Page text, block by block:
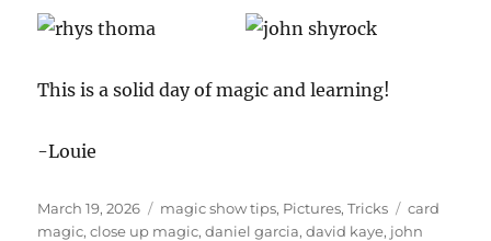
This is a solid day of magic and learning!
-Louie
Posted
on
March 19, 2026 Categories
magic show tips, Pictures,Tricks Tags
card
magic,close up magic,daniel garcia,david kaye, john